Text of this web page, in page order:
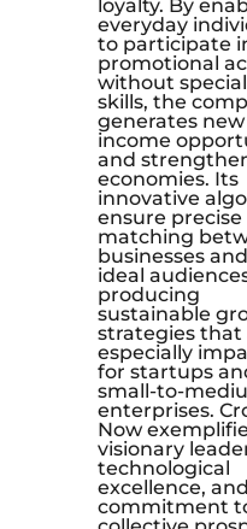
loyalty. By
everyday
to participate
promotional
without
skills, the
generates new
income
and
economies. Its
innovative
ensure precise
matching
businesses
ideal
producing
sustainable
strategies that
especially
for startups
small-to-
enterprises.
Now
visionary
technological
excellence,
commitment